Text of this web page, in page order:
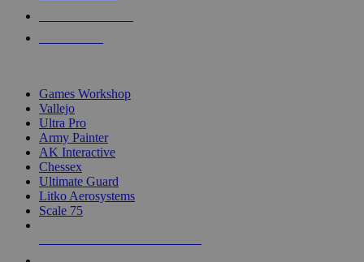
Games Workshop
Vallejo
Ultra Pro
Army Painter
AK Interactive
Chessex
Ultimate Guard
Litko Aerosystems
Scale 75